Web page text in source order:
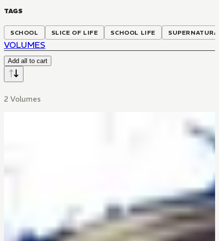
TAGS
SCHOOL SLICE OF LIFE SCHOOL LIFE
VOLUMES
Add all to cart
2 Volumes